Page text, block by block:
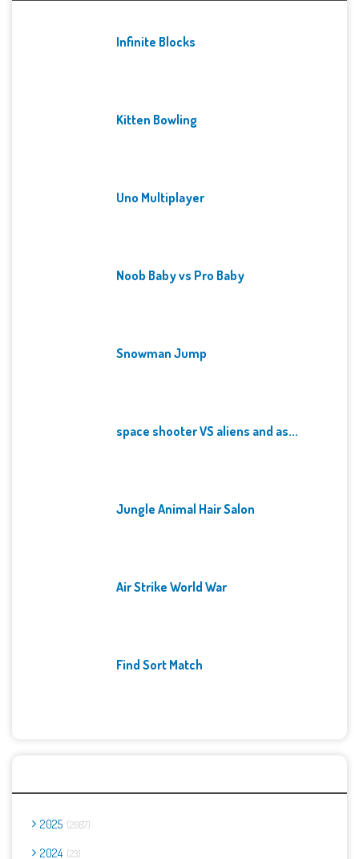
Infinite Blocks
Kitten Bowling
Uno Multiplayer
Noob Baby vs Pro Baby
Snowman Jump
space shooter VS aliens and as...
Jungle Animal Hair Salon
Air Strike World War
Find Sort Match
2025 2667
2024 23